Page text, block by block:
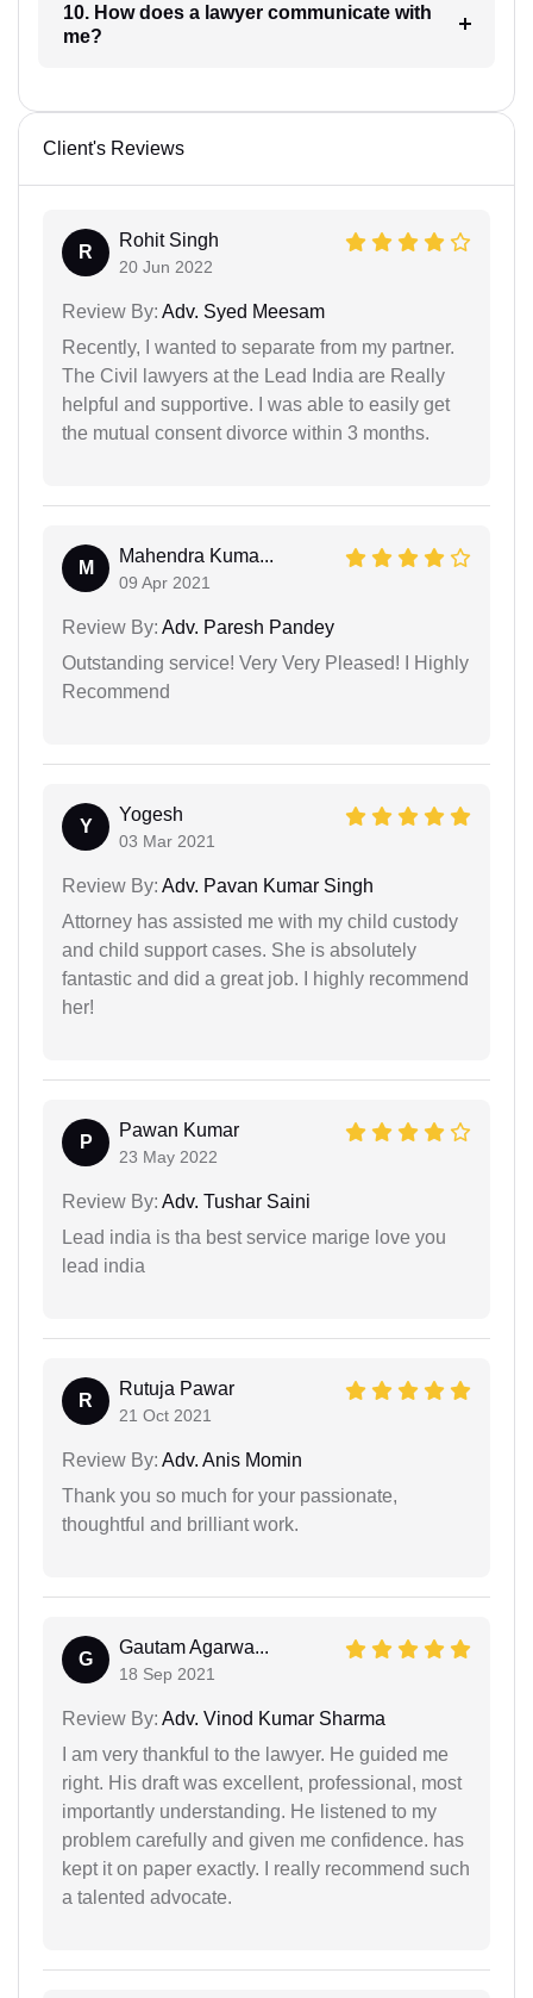
10. How does a lawyer communicate with
me?
Client's Reviews
R
Rohit Singh
20 Jun 2022
Review By: Adv. Syed Meesam
Recently, I wanted to separate from my partner.
The Civil lawyers at the Lead India are Really
helpful and supportive. I was able to easily get
the mutual consent divorce within 3 months.
M
Mahendra Kuma...
09 Apr 2021
Review By: Adv. Paresh Pandey
Outstanding service! Very Very Pleased! I Highly
Recommend
Y
Yogesh
03 Mar 2021
Review By: Adv. Pavan Kumar Singh
Attorney has assisted me with my child custody
and child support cases. She is absolutely
fantastic and did a great job. I highly recommend
her!
P
Pawan Kumar
23 May 2022
Review By: Adv. Tushar Saini
Lead india is tha best service marige love you
lead india
R
Rutuja Pawar
21 Oct 2021
Review By: Adv. Anis Momin
Thank you so much for your passionate,
thoughtful and brilliant work.
G
Gautam Agarwa...
18 Sep 2021
Review By: Adv. Vinod Kumar Sharma
I am very thankful to the lawyer. He guided me
right. His draft was excellent, professional, most
importantly understanding. He listened to my
problem carefully and given me confidence. has
kept it on paper exactly. I really recommend such
a talented advocate.